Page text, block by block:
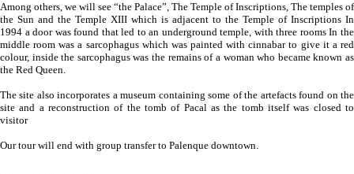
Among others, we will see “the Palace”, The Temple of Inscriptions, The temples of
the Sun and the Temple XIII which is adjacent to the Temple of Inscriptions In
1994 a door was found that led to an underground temple, with three rooms In the
middle room was a sarcophagus which was painted with cinnabar to give it a red
colour, inside the sarcophagus was the remains of a woman who became known as
the Red Queen.
The site also incorporates a museum containing some of the artefacts found on the
site and a reconstruction of the tomb of Pacal as the tomb itself was closed to
visitor
Our tour will end with group transfer to Palenque downtown.